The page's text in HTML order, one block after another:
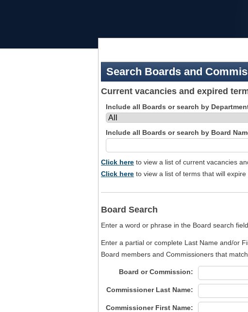
Search Boards and
Current vacancies and expired
Include all Boards or search by
Include all Boards or search by Board
Click here to view a list of current vacancies
Click here to view a list of terms that will
Board Search
Enter a word or phrase in the Board search
Enter a partial or complete Last Name and/or
Board members and Commissioners that
Board or Commission:
Commissioner Last Name:
Commissioner First Name: